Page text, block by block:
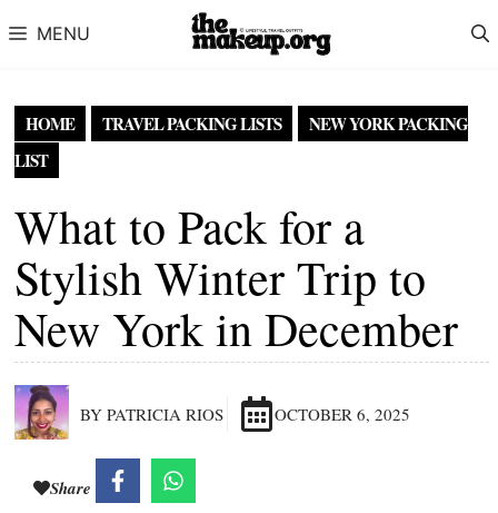
MENU
HOME TRAVEL PACKING LISTS
NEW YORK PACKING
LIST
What to Pack for a
Stylish Winter Trip to
New York in December
BY PATRICIA RIOS OCTOBER 6, 2025
Share